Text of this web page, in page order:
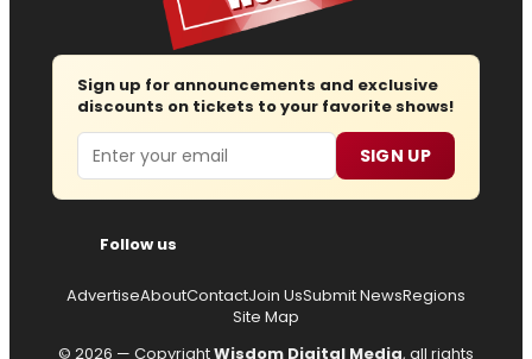
Sign up for announcements and exclusive
discounts on tickets to your favorite shows!
Email SIGN UP
Follow us
AdvertiseAboutContactJoin UsSubmit NewsRegions
Site Map
© 2026 — CopyrightWisdom Digital Media, all rights